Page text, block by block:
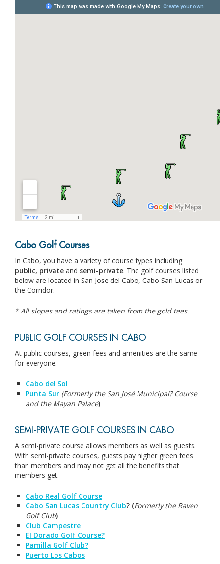
Cabo Golf Courses
In Cabo, you have a variety of course types including
public, private and semi-private. The golf courses listed
below are located in San Jose del Cabo, Cabo San Lucas or
the Corridor.
* All slopes and ratings are taken from the gold tees.
PUBLIC GOLF COURSES IN CABO
At public courses, green fees and amenities are the same
for everyone.
Cabo del Sol
Punta Sur (Formerly the San José Municipal? Course
and the Mayan Palace)
SEMI-PRIVATE GOLF COURSES IN CABO
A semi-private course allows members as well as guests.
With semi-private courses, guests pay higher green fees
than members and may not get all the benefits that
members get.
Cabo Real Golf Course
Cabo San Lucas Country Club? (Formerly the Raven
Golf Club)
Club Campestre
El Dorado Golf Course?
Pamilla Golf Club?
Puerto Los Cabos